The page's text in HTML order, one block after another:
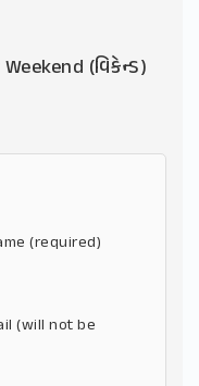
(વિકેન્ડ)
(required)
(will not be